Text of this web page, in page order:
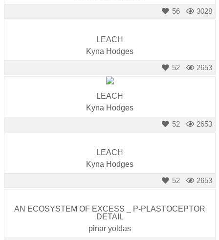
3028
56
LEACH
Kyna Hodges
2653
52
LEACH
Kyna Hodges
2653
52
LEACH
Kyna Hodges
2653
52
AN ECOSYSTEM OF EXCESS _ P-PLASTOCEPTOR
DETAIL
pinar yoldas